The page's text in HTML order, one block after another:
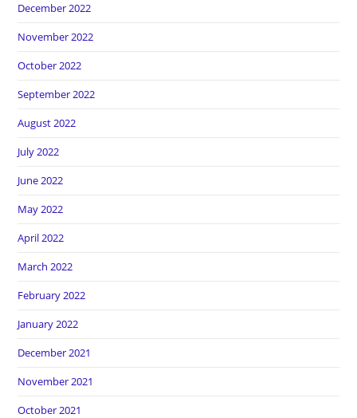
December 2022
November 2022
October 2022
September 2022
August 2022
July 2022
June 2022
May 2022
April 2022
March 2022
February 2022
January 2022
December 2021
November 2021
October 2021